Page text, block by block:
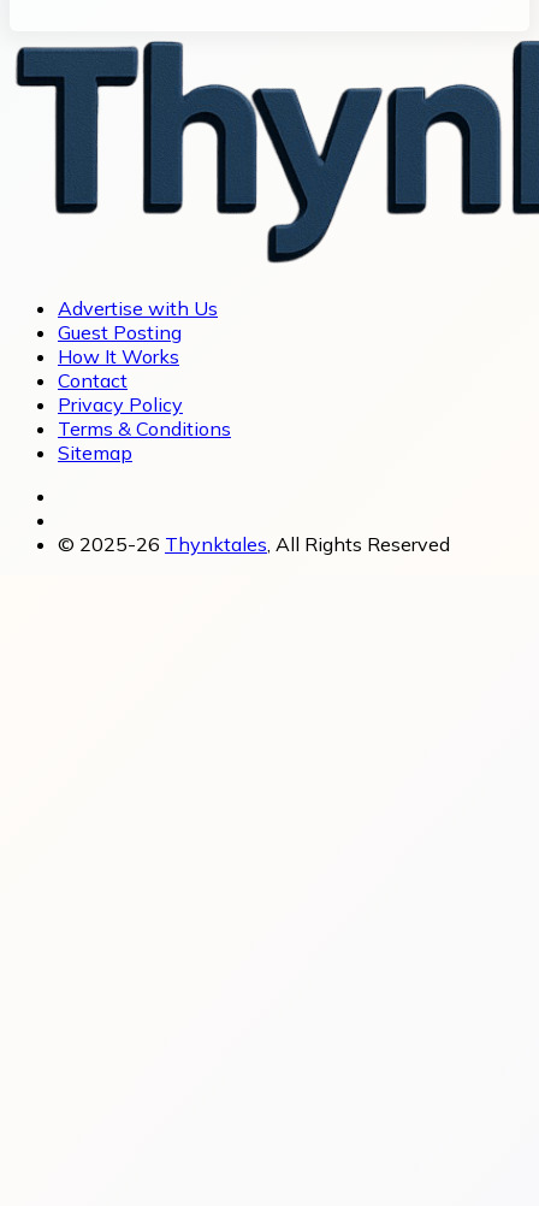
Advertise with Us
Guest Posting
How It Works
Contact
Privacy Policy
Terms & Conditions
Sitemap
© 2025-26 Thynktales, All Rights Reserved